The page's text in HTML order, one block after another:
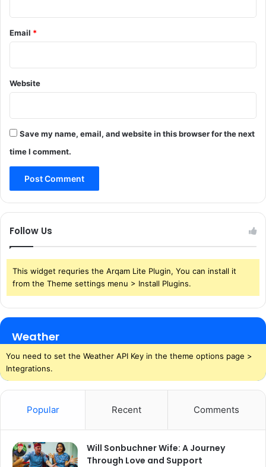
Email *
Website
Save my name, email, and website in this browser for the next
time I comment.
Follow Us
This widget requries the Arqam Lite Plugin, You can install it
from the Theme settings menu > Install Plugins.
Weather
You need to set the Weather API Key in the theme options page >
Integrations.
Popular Recent Comments
Will Sonbuchner Wife: A Journey
Through Love and Support